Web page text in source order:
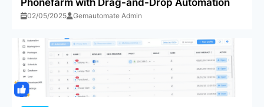
Phonefarm with Drag-and-Drop Automation
02/05/2025 Gemautomate Admin